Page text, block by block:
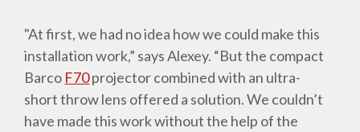
"At first, we had no idea how we could make this
installation work,” says Alexey. “But the compact
Barco F70projector combined with an ultra-
short throw lens offered a solution. We couldn’t
have made this work without the help of the